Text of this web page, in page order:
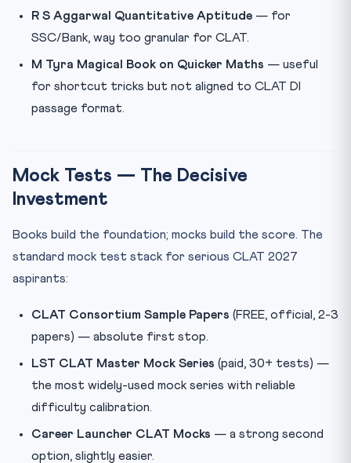
R S Aggarwal Quantitative Aptitude — for
SSC/Bank, way too granular for CLAT.
M Tyra Magical Book on Quicker Maths — useful
for shortcut tricks but not aligned to CLAT DI
passage format.
Mock Tests — The Decisive
Investment
Books build the foundation; mocks build the score. The
standard mock test stack for serious CLAT 2027
aspirants:
CLAT Consortium Sample Papers (FREE, official, 2-3
papers) — absolute first stop.
LST CLAT Master Mock Series (paid, 30+ tests) —
the most widely-used mock series with reliable
difficulty calibration.
Career Launcher CLAT Mocks — a strong second
option, slightly easier.